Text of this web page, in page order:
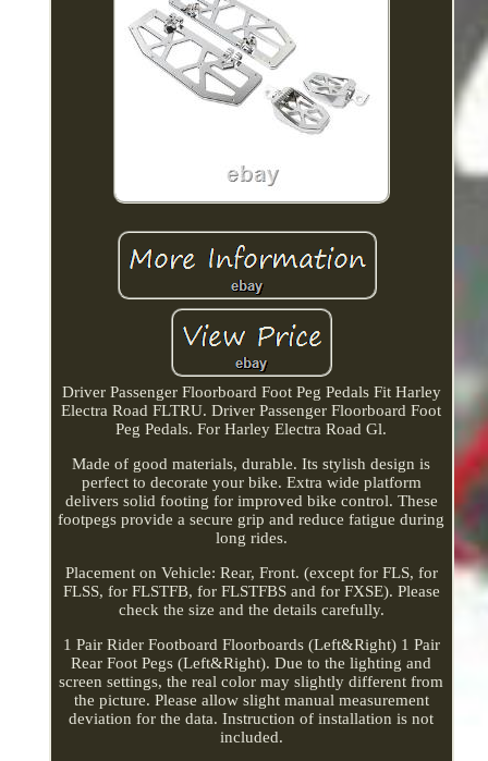
Driver Passenger Floorboard Foot Peg Pedals Fit Harley
Electra Road FLTRU. Driver Passenger Floorboard Foot
Peg Pedals. For Harley Electra Road Gl.
Made of good materials, durable. Its stylish design is
perfect to decorate your bike. Extra wide platform
delivers solid footing for improved bike control. These
footpegs provide a secure grip and reduce fatigue during
long rides.
Placement on Vehicle: Rear, Front. (except for FLS, for
FLSS, for FLSTFB, for FLSTFBS and for FXSE). Please
check the size and the details carefully.
1 Pair Rider Footboard Floorboards (Left&Right) 1 Pair
Rear Foot Pegs (Left&Right). Due to the lighting and
screen settings, the real color may slightly different from
the picture. Please allow slight manual measurement
deviation for the data. Instruction of installation is not
included.